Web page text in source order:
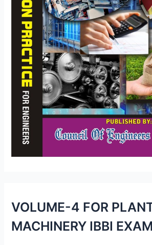
VOLUME-4 FOR
MACHINERY IBBI